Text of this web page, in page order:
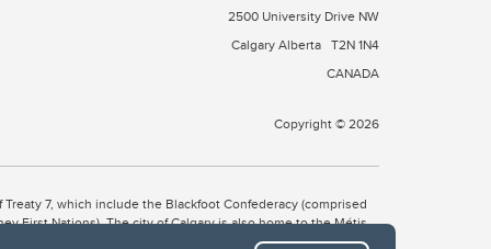
2500 University Drive NW
Calgary Alberta T2N 1N4
CANADA
Copyright © 2026
7, which include the Blackfoot Confederacy (comprised
First Nations). The city of Calgary is also home to the Métis